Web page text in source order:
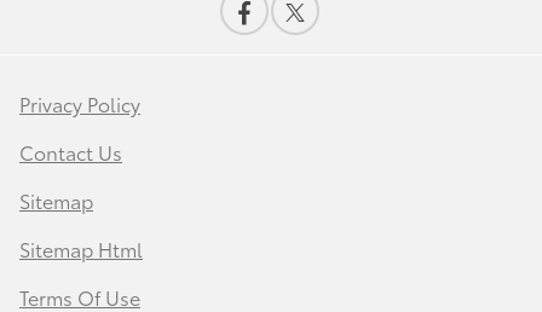
Privacy Policy
Contact Us
Sitemap
Sitemap Html
Terms Of Use